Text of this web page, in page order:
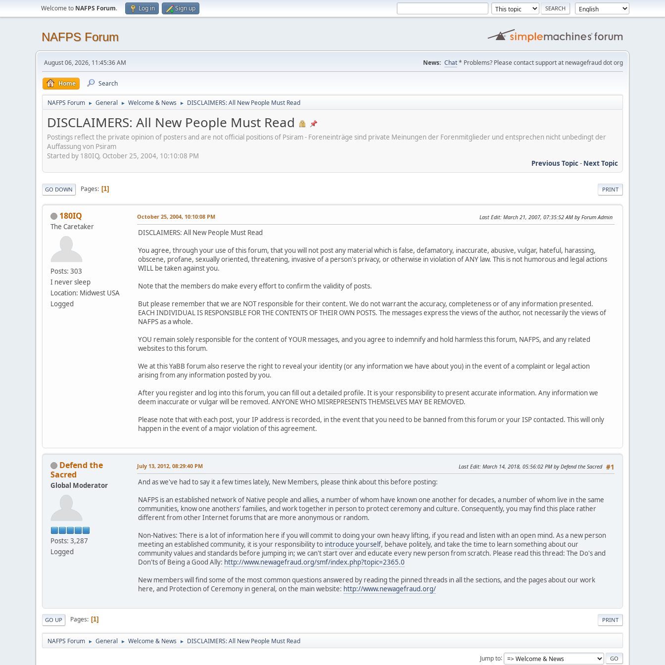
Welcome to NAFPS Forum. Log in Sign up
NAFPS Forum
August 06, 2026, 11:45:36 AM News: Chat* Problems? Please contact support at newagefraud dot org
Home Search
NAFPS Forum ► General ► Welcome & News ► DISCLAIMERS: All New People Must Read
DISCLAIMERS: All New People Must Read
Postings reflect the private opinion of posters and are not official positions of Psiram - Foreneinträge sind private Meinungen der Forenmitglieder und entsprechen nicht unbedingt der
Auffassung von Psiram
Started by 180IQ, October 25, 2004, 10:10:08 PM
Previous Topic- Next Topic
PRINT
GO DOWN Pages 1
180IQ
The Caretaker
Posts: 303
I never sleep
Location: Midwest USA
Logged
October 25, 2004, 10:10:08 PM Last Edit: March 21, 2007, 07:35:52 AM by Forum Admin
DISCLAIMERS: All New People Must Read
You agree, through your use of this forum, that you will not post any material which is false, defamatory, inaccurate, abusive, vulgar, hateful, harassing,
obscene, profane, sexually oriented, threatening, invasive of a person's privacy, or otherwise in violation of ANY law. This is not humorous and legal actions
WILL be taken against you.
Note that the members do make every effort to confirm the validity of posts.
But please remember that we are NOT responsible for their content. We do not warrant the accuracy, completeness or of any information presented.
EACH INDIVIDUAL IS RESPONSIBLE FOR THE CONTENTS OF THEIR OWN POSTS. The messages express the views of the author, not necessarily the views of
NAFPS as a whole.
YOU remain solely responsible for the content of YOUR messages, and you agree to indemnify and hold harmless this forum, NAFPS, and any related
websites to this forum.
We at this YaBB forum also reserve the right to reveal your identity (or any information we have about you) in the event of a complaint or legal action
arising from any information posted by you.
After you register and log into this forum, you can fill out a detailed profile. It is your responsibility to present accurate information. Any information we
deem inaccurate or vulgar will be removed. ANYONE WHO MISREPRESENTS THEMSELVES MAY BE REMOVED.
Please note that with each post, your IP address is recorded, in the event that you need to be banned from this forum or your ISP contacted. This will only
happen in the event of a major violation of this agreement.
Defend the
Sacred
Global Moderator
Posts: 3,287
Logged
#1
July 13, 2012, 08:29:40 PM Last Edit: March 14, 2018, 05:56:02 PM by Defend the Sacred
And as we've had to say it a few times lately, New Members, please think about this before posting:
NAFPS is an established network of Native people and allies, a number of whom have known one another for decades, a number of whom live in the same
communities, know one anothers' families, and work together in person to protect ceremony and culture. Consequently, you may find this place rather
different from other Internet forums that are more anonymous or random.
Non-Natives: There is a lot of information here if you will commit to doing your own heavy lifting, if you read and listen with an open mind. As a new person
meeting an established community, it is your responsibility to introduce yourself, behave politely, and take the time to learn something about our
community values and standards before jumping in; we can't start over and educate every new person from scratch. Please read this thread: The Do's and
Don'ts of Being a Good Ally: http://www.newagefraud.org/smf/index.php?topic=2365.0
New members will find some of the most common questions answered by reading the pinned threads in all the sections, and the pages about our work
here, and Protection of Ceremony in general, on the main website: http://www.newagefraud.org/
PRINT
GO UP Pages 1
NAFPS Forum ► General ► Welcome & News ► DISCLAIMERS: All New People Must Read
Jump to